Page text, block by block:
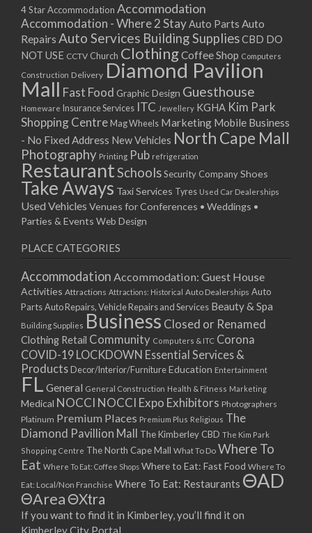
4 Star Accommodation Accommodation
Accommodation - Where 2 StayAuto Parts Auto
Repairs Auto Services Building SuppliesCBD DO
NOT USE CCTV Church ClothingCoffee Shop Computers
Construction Delivery Diamond Pavilion
Mall Fast Food Graphic Design Guesthouse
Homeware Insurance Services ITC Jewellery KGHA Kim Park
Shopping Centre Mag Wheels Marketing Mobile Business
- No Fixed Address New Vehicles North Cape Mall
Photography Printing Pub refrigeration
RestaurantSchoolsSecurity CompanyShoes
Take Aways Taxi Services Tyres Used Car Dealerships
Used Vehicles Venues for Conferences • Weddings •
Parties & Events Web Design
PLACE CATEGORIES
Accommodation Accommodation: Guest House
Activities Attractions Attractions: Historical Auto Dealerships Auto
PartsAuto Repairs, Vehicle Repairs and Services Beauty & Spa
Building Supplies Business Closed or Renamed
Clothing Retail Community Computers & ITC Corona
COVID-19 LOCKDOWN Essential Services &
Products Decor/Interior/FurnitureEducation Entertainment
FL General General Construction Health & Fitness Marketing
Medical NOCCI NOCCI Expo Exhibitors Photographers
Platinum Premium Places Premium Plus Religious The
Diamond Pavillion Mall
The Kimberley CBD The Kim Park
Shopping Centre The North Cape Mall What To Do Where To
Eat Where To Eat: Coffee Shops Where to Eat: Fast Food Where To
Eat: Local/Non Franchise Where To Eat: Restaurants ΘAD
ΘAreaΘXtra
If you want to find it in Kimberley, you’ll find it on
Kimberley City Portal.